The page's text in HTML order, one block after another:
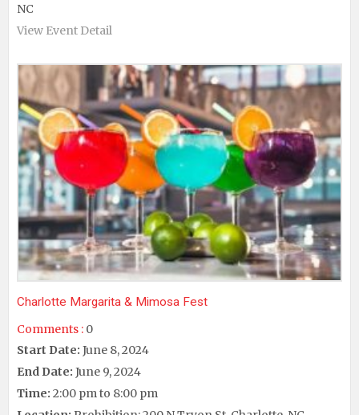
NC
View Event Detail
Charlotte Margarita & Mimosa Fest
Comments : 0
Start Date: June 8, 2024
End Date: June 9, 2024
Time: 2:00 pm to 8:00 pm